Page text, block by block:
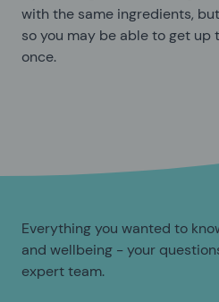
with the same ingredients,
so you may be able to get up
once.
Everything you wanted to
and wellbeing - your
expert team.